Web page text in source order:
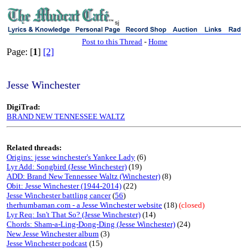
sj
Post to this Thread - Home
Page: [1] [2]
Jesse Winchester
DigiTrad:
BRAND NEW TENNESSEE WALTZ
Related threads:
Origins: jesse winchester's Yankee Lady (6)
Lyr Add: Songbird (Jesse Winchester) (19)
ADD: Brand New Tennessee Waltz (Winchester) (8)
Obit: Jesse Winchester (1944-2014) (22)
Jesse Winchester battling cancer(56)
therhumbaman.com - a Jesse Winchester website (18) (closed)
Lyr Req: Isn't That So? (Jesse Winchester) (14)
Chords: Sham-a-Ling-Dong-Ding (Jesse Winchester) (24)
New Jesse Winchester album (3)
Jesse Winchester podcast (15)